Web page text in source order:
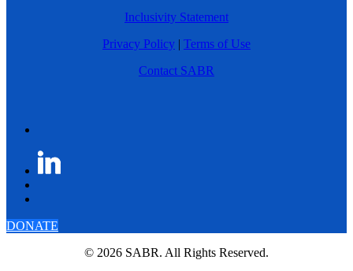
Inclusivity Statement
Privacy Policy | Terms of Use
Contact SABR
DONATE
© 2026 SABR. All Rights Reserved.